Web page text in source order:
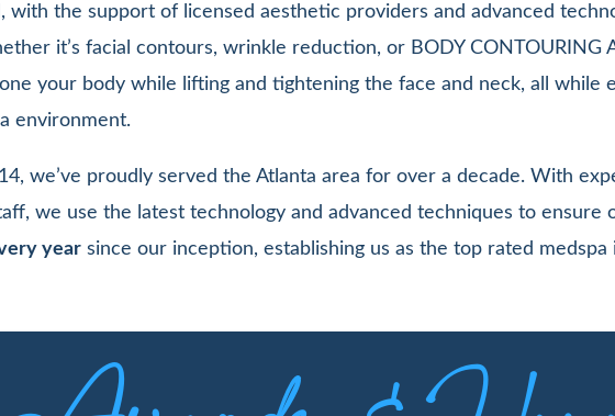
with the support of licensed aesthetic providers and advanced
it’s facial contours, wrinkle reduction, or BODY CONTOURING
your body while lifting and tightening the face and neck, all while
environment.
we’ve proudly served the Atlanta area for over a decade. With
we use the latest technology and advanced techniques to ensure
year since our inception, establishing us as the top rated medspa